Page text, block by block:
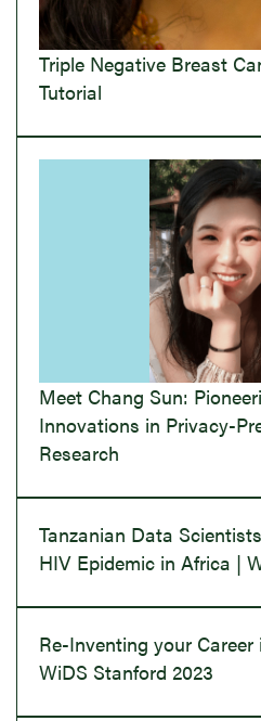
Triple Negative Breast
Tutorial
Meet Chang Sun:
Innovations in Privacy-
Research
Tanzanian Data
HIV Epidemic in Africa |
Re-Inventing your
WiDS Stanford 2023